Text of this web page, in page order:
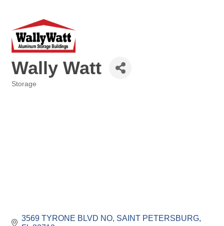
Wally Watt
Storage
3569 TYRONE BLVD NO SAINT PETERSBURG